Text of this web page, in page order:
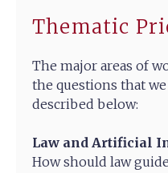
Thematic
The major areas of
the questions that
described below:
Law and Artificial
How should law